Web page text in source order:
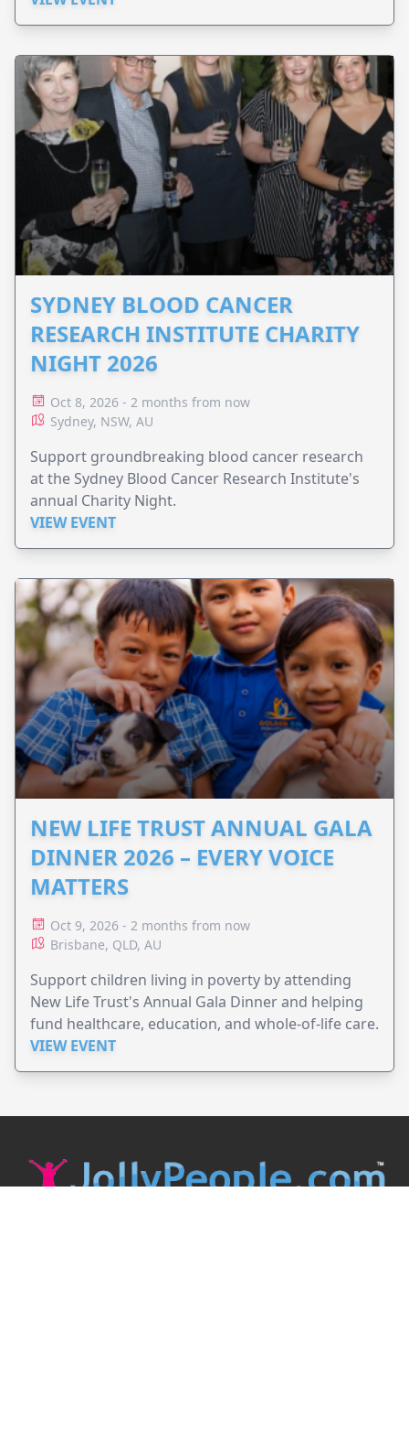
SYDNEY BLOOD CANCER
RESEARCH INSTITUTE CHARITY
NIGHT 2026
Oct 8, 2026 - 2 months from now
Sydney, NSW, AU
Support groundbreaking blood cancer research
at the Sydney Blood Cancer Research Institute's
annual Charity Night.
VIEW EVENT
NEW LIFE TRUST ANNUAL GALA
DINNER 2026 – EVERY VOICE
MATTERS
Oct 9, 2026 - 2 months from now
Brisbane, QLD, AU
Support children living in poverty by attending
New Life Trust's Annual Gala Dinner and helping
fund healthcare, education, and whole-of-life care.
VIEW EVENT